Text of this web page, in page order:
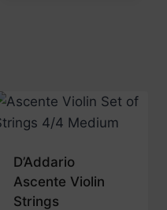
D’Addario
Ascente Violin
Strings